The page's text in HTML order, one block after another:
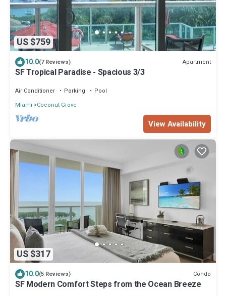
US $759
10.0(7 Reviews) Apartment
SF Tropical Paradise - Spacious 3/3
Air Conditioner Parking
Pool
Miami
Coconut Grove
View Availability
US $317
10.0(5 Reviews) Condo
SF Modern Comfort Steps from the Ocean Breeze